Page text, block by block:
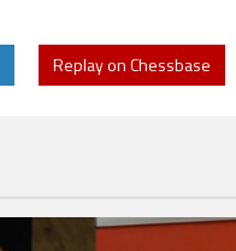
Replay on Chessbase